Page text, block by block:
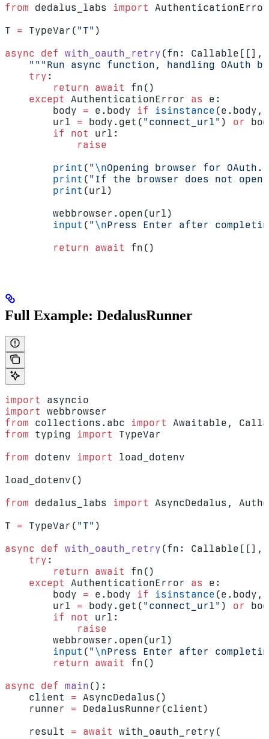
from dedalus_labs import
AuthenticationError
T = TypeVar( "T" )
async
def with_oauth_retry (fn: Callable[[],
"""Run async function, handling OAuth
    try
:
        return
await
fn()
    except
AuthenticationError as
e:
        body
= e.body if isinstance (e.body,
        url
= body.get( "connect_url" ) or
        if
not
url:
            raise
        print
( "\nOpening browser for
        print
( "If the browser does not
        print
(url)
        webbrowser.open(url)
        input
( "\nPress Enter after
        return
await fn()
Full Example: DedalusRunner
import
asyncio
import
webbrowser
from collections.abc import
Awaitable,
from typing import
TypeVar
from dotenv import
load_dotenv
load_dotenv()
from dedalus_labs import
AsyncDedalus,
T = TypeVar( "T" )
async
def with_oauth_retry (fn: Callable[[],
    try
:
        return
await
fn()
    except
AuthenticationError as
e:
        body
= e.body if isinstance (e.body,
        url
= body.get( "connect_url" ) or
        if
not
url:
            raise
        webbrowser.open(url)
        input
( "\nPress Enter after
        return
await
fn()
async
def main ():
    client
= AsyncDedalus()
    runner
= DedalusRunner(client)
    result
= await
with_oauth_retry(